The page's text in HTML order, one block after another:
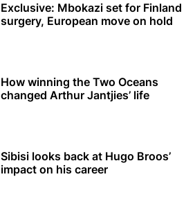
Exclusive: Mbokazi set for Finland
surgery, European move on hold
How winning the Two Oceans
changed Arthur Jantjies’ life
Sibisi looks back at Hugo Broos’
impact on his career